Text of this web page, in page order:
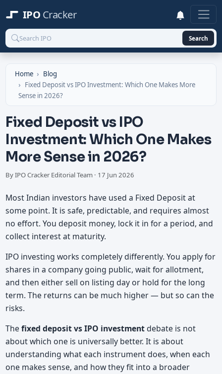
IPO Cracker
Search
Home
Blog
Fixed Deposit vs IPO Investment: Which One Makes More
Sense in 2026?
Fixed Deposit vs IPO
Investment: Which One Makes
More Sense in 2026?
By IPO Cracker Editorial Team · 17 Jun 2026
Most Indian investors have used a Fixed Deposit at
some point. It is safe, predictable, and requires almost
no effort. You deposit money, lock it in for a period, and
collect interest at maturity.
IPO investing works completely differently. You apply for
shares in a company going public, wait for allotment,
and then either sell on listing day or hold for the long
term. The returns can be much higher — but so can the
risks.
Thefixed deposit vs IPO investmentdebate is not
about which one is universally better. It is about
understanding what each instrument does, when each
one makes sense, and how they fit into a broader